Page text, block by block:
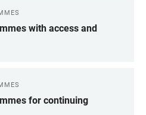
with access and
for continuing